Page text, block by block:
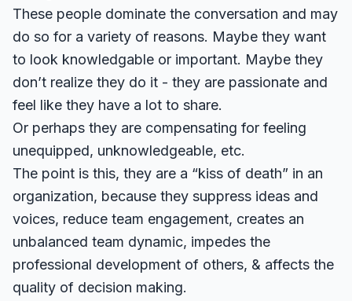
These people dominate the conversation and may
do so for a variety of reasons. Maybe they want
to look knowledgable or important. Maybe they
don’t realize they do it - they are passionate and
feel like they have a lot to share.
Or perhaps they are compensating for feeling
unequipped, unknowledgeable, etc.
The point is this, they are a “kiss of death” in an
organization, because they suppress ideas and
voices, reduce team engagement, creates an
unbalanced team dynamic, impedes the
professional development of others, & affects the
quality of decision making.